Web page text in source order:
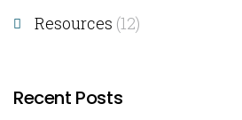
Resources (12)
Recent Posts